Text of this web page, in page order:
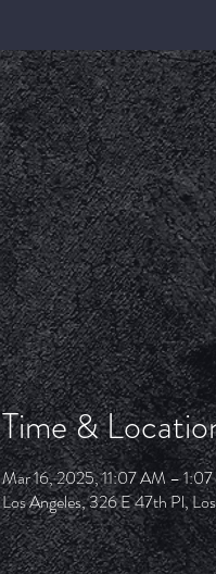
Time &
Mar 16, 2025, 11:07 AM –
Los Angeles, 326 E 47th Pl,